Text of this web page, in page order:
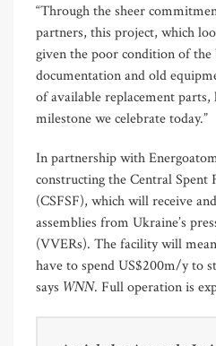
“Through the sheer
partners, this project, which
given the poor condition of the
documentation and old
of available replacement parts,
milestone we celebrate today.”
In partnership with
constructing the Central Spent
(CSFSF), which will receive
assemblies from Ukraine’s
(VVERs). The facility will
have to spend US$200m/y to
says WNN. Full operation is